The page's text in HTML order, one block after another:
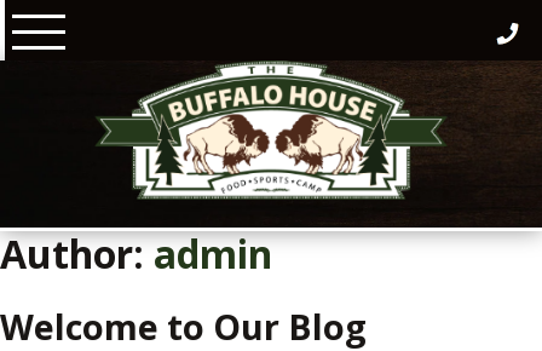
Skip
to
Author:admin
Welcome to Our Blog